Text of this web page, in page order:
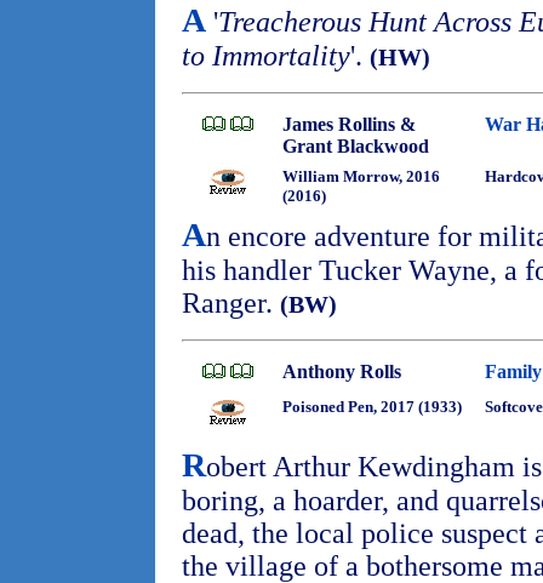
A 'Treacherous Hunt Across
to Immortality'. (HW)
James Rollins &
Grant Blackwood
War
William Morrow, 2016
(2016)
An encore adventure for
his handler Tucker Wayne, a
Ranger. (BW)
Anthony Rolls
Poisoned Pen, 2017 (1933)
Robert Arthur Kewdingham
boring, a hoarder, and
dead, the local police
the village of a bothersome